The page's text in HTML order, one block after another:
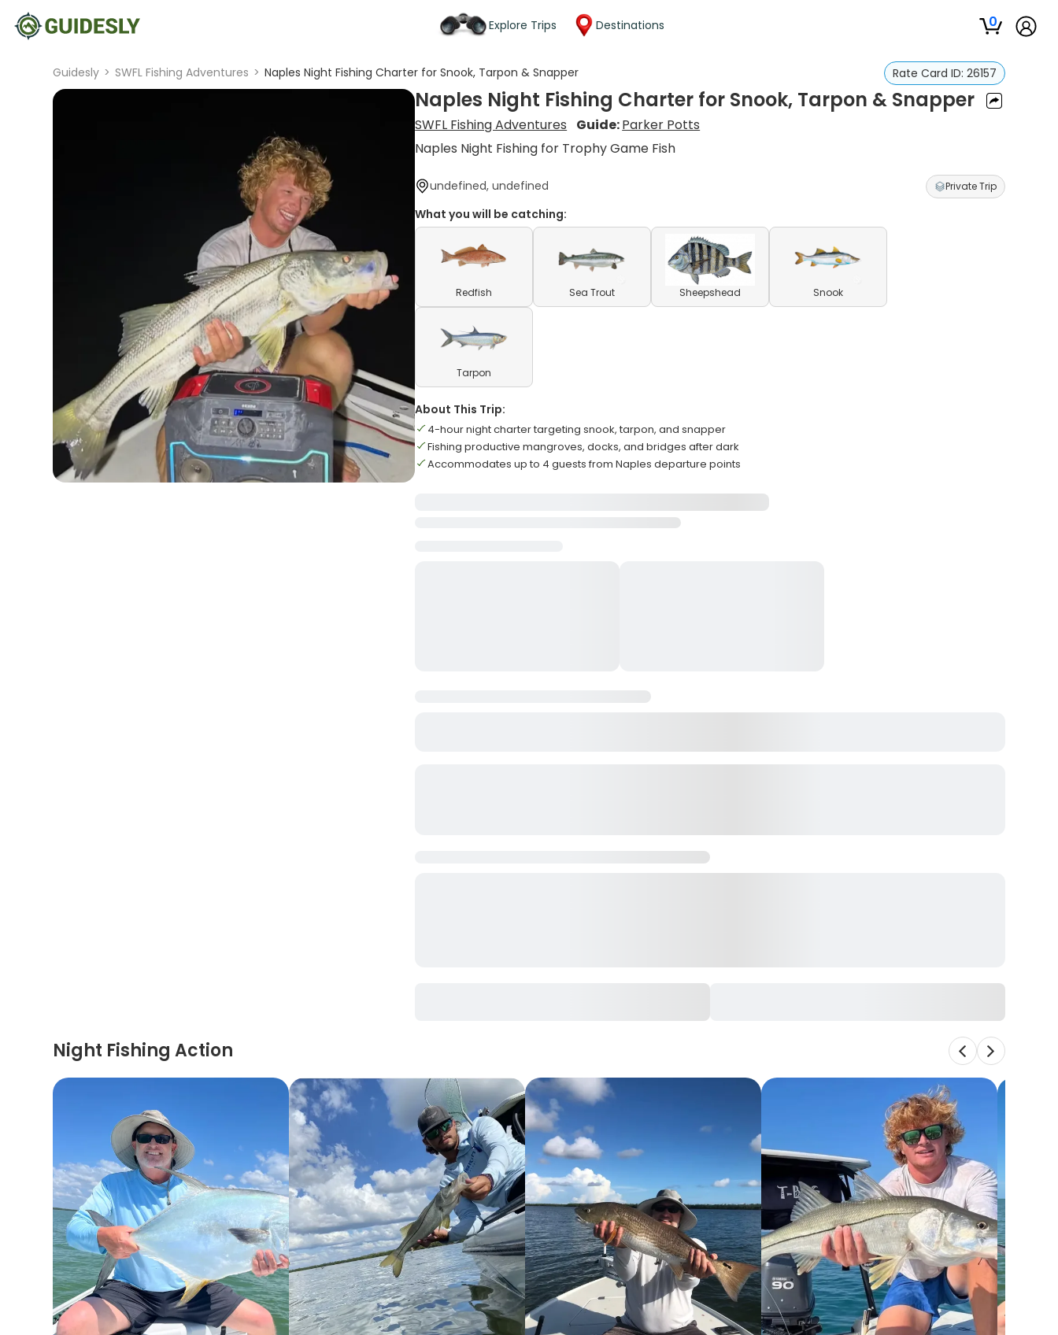
Explore Trips Destinations 0
Guidesly > SWFL Fishing Adventures > Naples Night Fishing Charter for Snook, Tarpon & Snapper Rate Card ID: 26157
Naples Night Fishing Charter for Snook, Tarpon & Snapper
SWFL Fishing Adventures Guide:Parker Potts
Naples Night Fishing for Trophy Game Fish
undefined, undefined Private Trip
What you will be catching:
Redfish Sea Trout Sheepshead Snook
Tarpon
About This Trip:
4-hour night charter targeting snook, tarpon, and snapper
Fishing productive mangroves, docks, and bridges after dark
Accommodates up to 4 guests from Naples departure points
Night Fishing Action